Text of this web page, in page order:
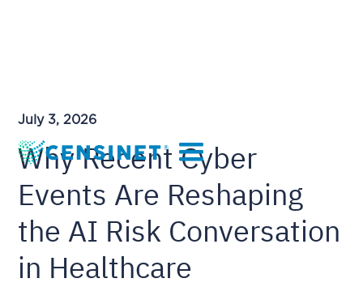
July 3, 2026
Why Recent Cyber
Events Are Reshaping
the AI Risk Conversation
in Healthcare